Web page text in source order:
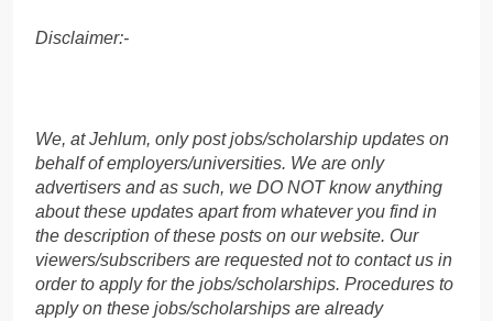
Disclaimer:-
We, at Jehlum, only post jobs/scholarship updates on
behalf of employers/universities. We are only
advertisers and as such, we DO NOT know anything
about these updates apart from whatever you find in
the description of these posts on our website. Our
viewers/subscribers are requested not to contact us in
order to apply for the jobs/scholarships. Procedures to
apply on these jobs/scholarships are already